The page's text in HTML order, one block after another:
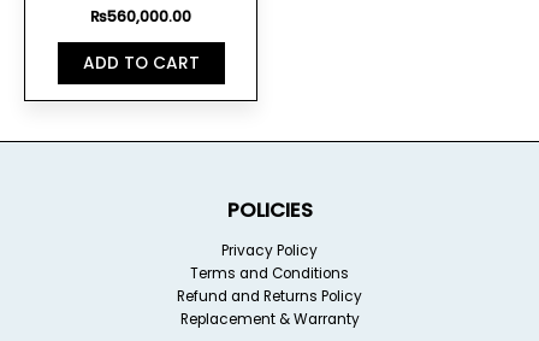
₨560,000.00
ADD TO CART
POLICIES
Privacy Policy
Terms and Conditions
Refund and Returns Policy
Replacement & Warranty